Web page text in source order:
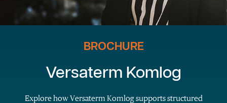
BROCHURE
Versaterm Komlog
Explore howVersaterm Komlogsupports structured